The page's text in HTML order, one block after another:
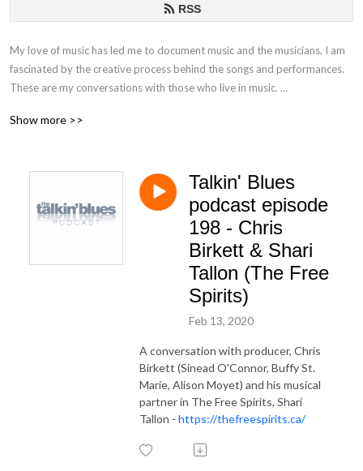
RSS
My love of music has led me to document music and the musicians. I am
fascinated by the creative process behind the songs and performances.
These are my conversations with those who live in music.
If you have any questions or comments, please email at
Show more >>
Talkin' Blues
podcast episode
198 - Chris
Birkett & Shari
Tallon (The Free
Spirits)
Feb 13, 2020
A conversation with producer, Chris
Birkett (Sinead O'Connor, Buffy St.
Marie, Alison Moyet) and his musical
partner in The Free Spirits, Shari
Tallon - https://thefreespirits.ca/